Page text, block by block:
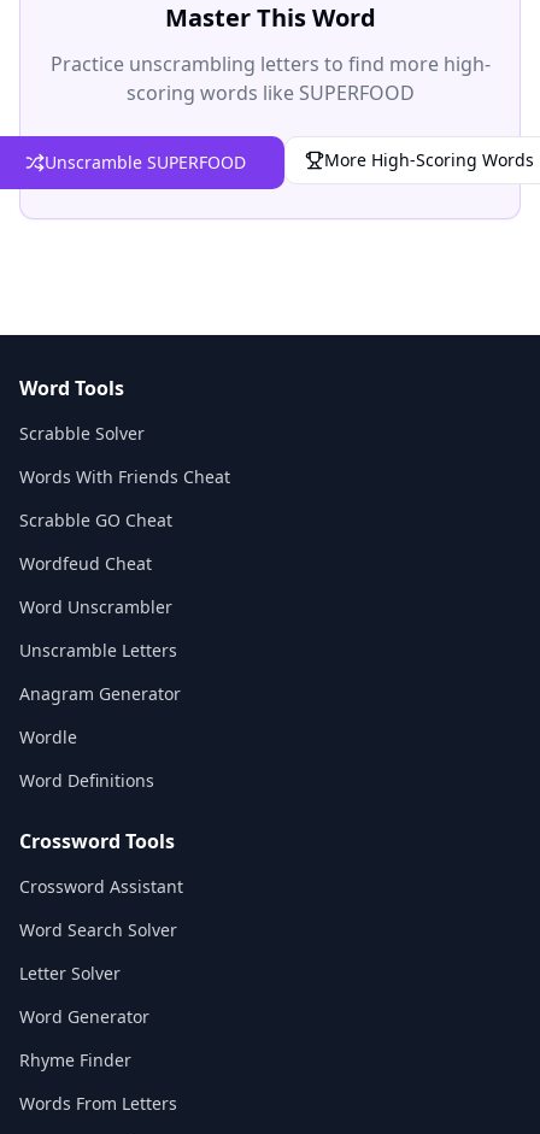
Master This Word
Practice unscrambling letters to find more high-
scoring words like SUPERFOOD
Unscramble SUPERFOOD More High-Scoring Words
Word Tools
Scrabble Solver
Words With Friends Cheat
Scrabble GO Cheat
Wordfeud Cheat
Word Unscrambler
Unscramble Letters
Anagram Generator
Wordle
Word Definitions
Crossword Tools
Crossword Assistant
Word Search Solver
Letter Solver
Word Generator
Rhyme Finder
Words From Letters